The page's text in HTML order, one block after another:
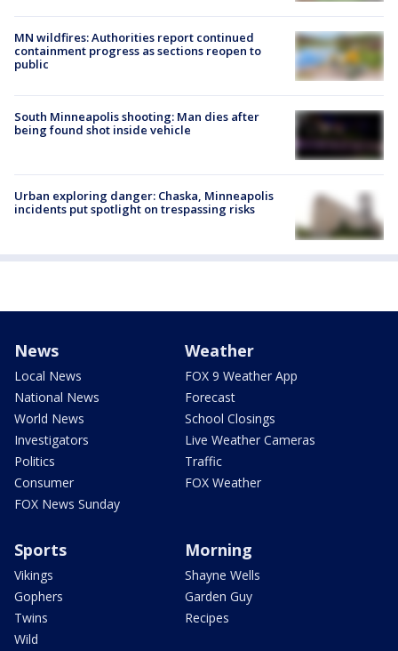
MN wildfires: Authorities report continued
containment progress as sections reopen to
public
South Minneapolis shooting: Man dies after
being found shot inside vehicle
Urban exploring danger: Chaska, Minneapolis
incidents put spotlight on trespassing risks
News
Local News
National News
World News
Investigators
Politics
Consumer
FOX News Sunday
Weather
FOX 9 Weather App
Forecast
School Closings
Live Weather Cameras
Traffic
FOX Weather
Sports
Vikings
Gophers
Twins
Wild
Morning
Shayne Wells
Garden Guy
Recipes